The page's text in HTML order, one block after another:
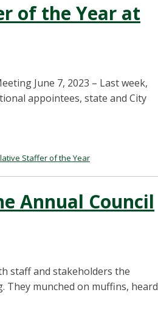
of the Year at
June 7, 2023 – Last week,
appointees, state and City
Staffer of the Year
Annual Council
staff and stakeholders the
They munched on muffins, heard